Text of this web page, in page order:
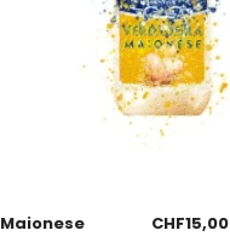
Maionese CHF15,00